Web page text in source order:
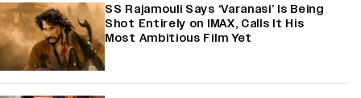
SS Rajamouli Says ‘Varanasi’ Is Being
Shot Entirely on IMAX, Calls It His
Most Ambitious Film Yet